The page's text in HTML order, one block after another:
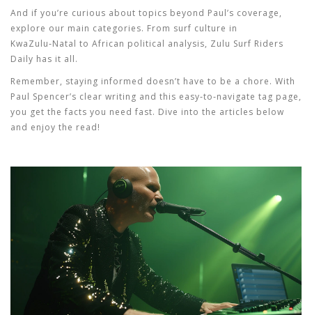
And if you’re curious about topics beyond Paul’s coverage,
explore our main categories. From surf culture in
KwaZulu‑Natal to African political analysis, Zulu Surf Riders
Daily has it all.
Remember, staying informed doesn’t have to be a chore. With
Paul Spencer’s clear writing and this easy‑to‑navigate tag page,
you get the facts you need fast. Dive into the articles below
and enjoy the read!